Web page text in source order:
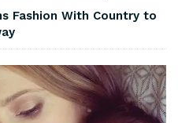
Fashion With Country to